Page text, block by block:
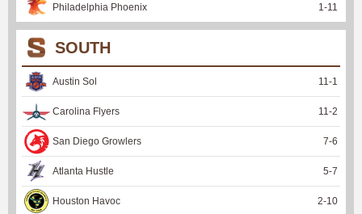
Philadelphia Phoenix 1 -11
SOUTH
Austin Sol 11 -1
Carolina Flyers 11 -2
San Diego Growlers 7-6
Atlanta Hustle 5-7
Houston Havoc 2-10